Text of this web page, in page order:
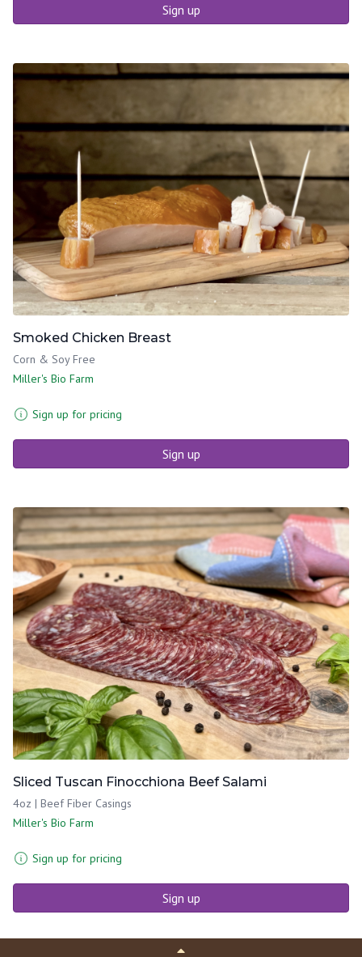
Sign up
Smoked Chicken Breast
Corn & Soy Free
Miller's Bio Farm
Sign up for pricing
Sign up
Sliced Tuscan Finocchiona Beef Salami
4oz | Beef Fiber Casings
Miller's Bio Farm
Sign up for pricing
Sign up